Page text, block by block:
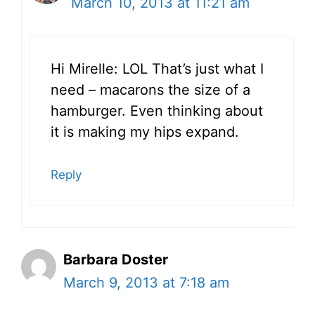
Hi Mirelle: LOL That’s just what I
need – macarons the size of a
hamburger. Even thinking about
it is making my hips expand.
Reply
Barbara Doster
March 9, 2013 at 7:18 am